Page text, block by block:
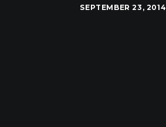
SEPTEMBER 23, 2014